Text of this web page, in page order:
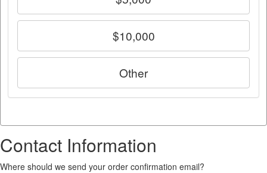
$10,000
Other
Contact Information
Where should we send your order confirmation email?